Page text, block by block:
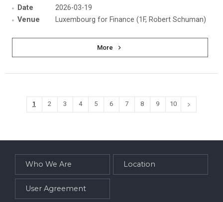
Date
2026-03-19
Venue
Luxembourg for Finance (1F, Robert Schuman)
More
1 2 3 4 5 6 7 8 9 10
Who We Are Location
User Agreement